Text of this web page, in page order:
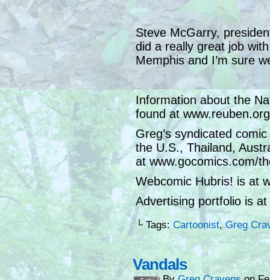
Steve McGarry,
did a really great job
Memphis and I’m sure
Information about the
found at www.reuben.org
Greg’s syndicated
the U.S., Thailand,
at www.gocomics.com/
Webcomic Hubris! is at
Advertising portfolio is
└ Tags:Cartoonist,Greg
Vandals